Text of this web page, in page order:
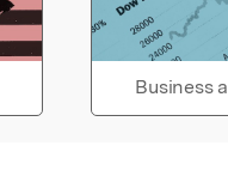
Business